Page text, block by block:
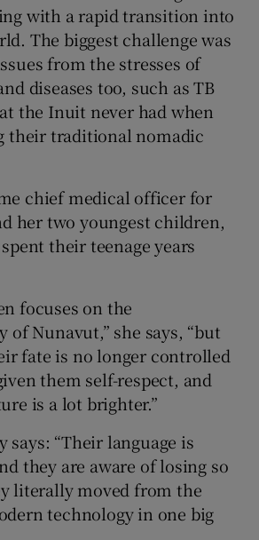
with a rapid transition into
The biggest challenge was
from the stresses of
diseases too, such as TB
the Inuit never had when
their traditional nomadic
chief medical officer for
her two youngest children,
their teenage years
focuses on the
Nunavut,” she says, “but
fate is no longer controlled
them self-respect, and
is a lot brighter.”
says: “Their language is
they are aware of losing so
literally moved from the
technology in one big